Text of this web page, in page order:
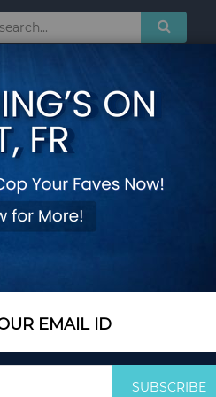
EMAIL ID
SUBSCRIBE